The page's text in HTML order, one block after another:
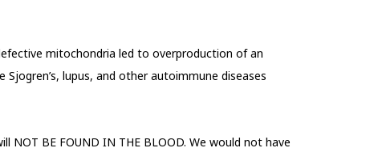
mitochondria led to overproduction of an
lupus, and other autoimmune diseases
NOT BE FOUND IN THE BLOOD. We would not have